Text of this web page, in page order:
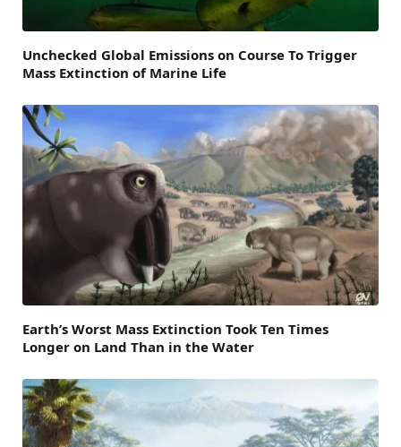
Unchecked Global Emissions on Course To Trigger
Mass Extinction of Marine Life
Earth’s Worst Mass Extinction Took Ten Times
Longer on Land Than in the Water